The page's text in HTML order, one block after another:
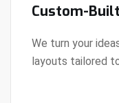
Custom-
We turn your
layouts tailored
View Details